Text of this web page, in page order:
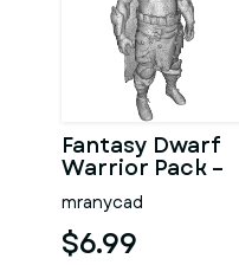
Fantasy Dwarf
Warrior Pack –
Fantasy
Character Model
Kitbash
mranycad
$6.99